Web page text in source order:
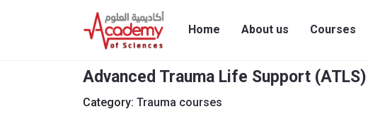
Home About us Courses
Advanced Trauma Life Support
Category: Trauma courses